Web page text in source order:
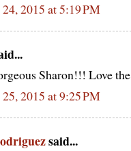
2015 at 5:19 PM
Sharon!!! Love
2015 at 9:25 PM
said...